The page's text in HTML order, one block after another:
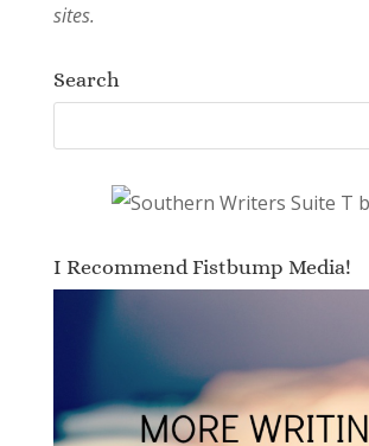
sites.
Search
I Recommend Fistbump Media!